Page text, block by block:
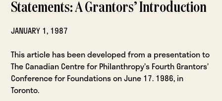
Statements: A Grantors’ Introduction
JANUARY 1, 1987
This article has been developed from a presentation to
The Canadian Centre for Philanthropy’s Fourth Grantors’
Conference for Foundations on June 17. 1986, in
Toronto.